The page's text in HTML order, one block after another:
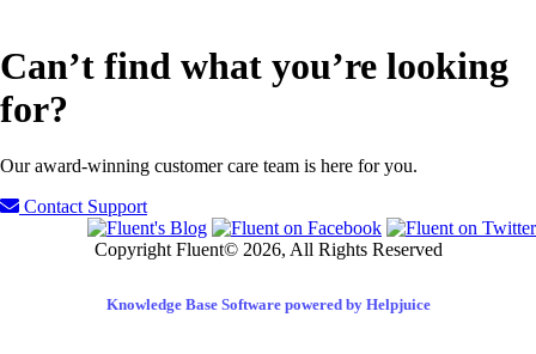
Can’t find what you’re looking
for?
Our award-winning customer care team is here for you.
Contact Support
Copyright Fluent© 2026, All Rights Reserved
Knowledge Base Software powered by Helpjuice